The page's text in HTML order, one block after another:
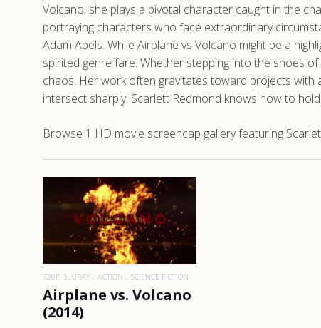
Volcano, she plays a pivotal character caught in the
portraying characters who face extraordinary
Adam Abels. While Airplane vs Volcano might be a
spirited genre fare. Whether stepping into the shoes
chaos. Her work often gravitates toward projects with
intersect sharply. Scarlett Redmond knows how to
Browse 1 HD movie screencap gallery featuring
READ MORE
720P BLURAY ACTION SCIENCE FICTION
Airplane vs. Volcano
(2014)